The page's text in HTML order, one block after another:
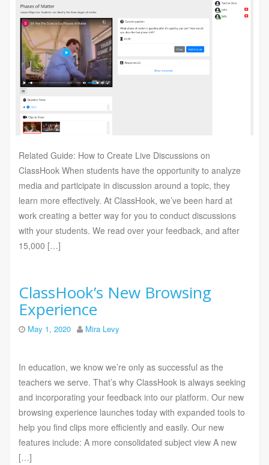
Related Guide: How to Create Live Discussions on
ClassHook When students have the opportunity to analyze
media and participate in discussion around a topic, they
learn more effectively. At ClassHook, we’ve been hard at
work creating a better way for you to conduct discussions
with your students. We read over your feedback, and after
15,000 […]
ClassHook’s New Browsing
Experience
May 1, 2020 Mira Levy
In education, we know we’re only as successful as the
teachers we serve. That’s why ClassHook is always seeking
and incorporating your feedback into our platform. Our new
browsing experience launches today with expanded tools to
help you find clips more efficiently and easily. Our new
features include: A more consolidated subject view A new
[…]